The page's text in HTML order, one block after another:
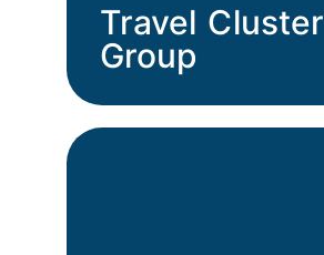
Travel Cluster
Group